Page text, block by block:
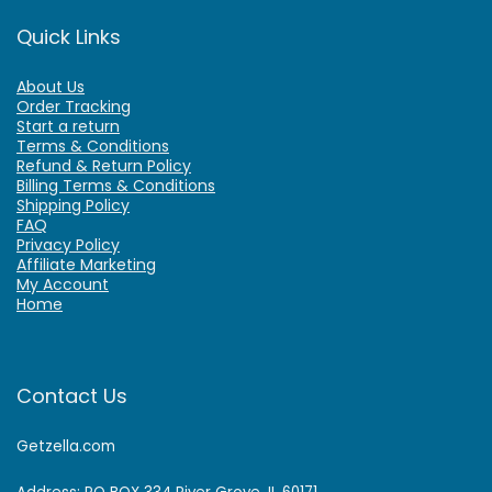
Quick Links
About Us
Order Tracking
Start a return
Terms & Conditions
Refund & Return Policy
Billing Terms & Conditions
Shipping Policy
FAQ
Privacy Policy
Affiliate Marketing
My Account
Home
Contact Us
Getzella.com